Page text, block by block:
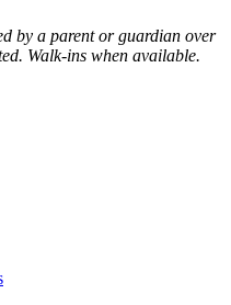
by a parent or guardian over
Walk-ins when available.